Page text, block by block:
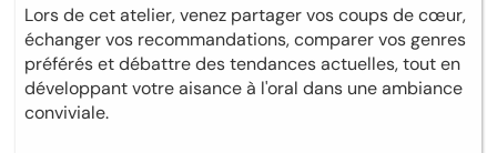
Lors de cet atelier, venez partager vos coups de cœur,
échanger vos recommandations, comparer vos genres
préférés et débattre des tendances actuelles, tout en
développant votre aisance à l'oral dans une ambiance
conviviale.